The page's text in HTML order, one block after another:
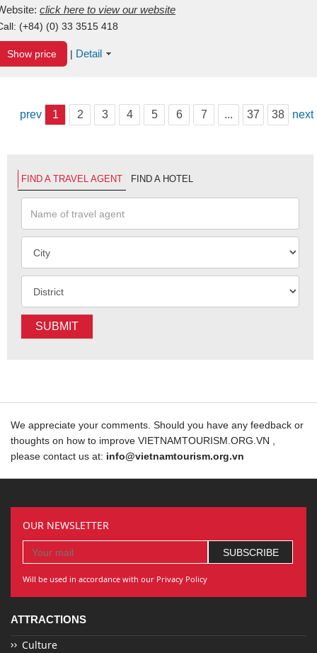
click here to view our website
(+84) (0) 33 3515 418
Show price | Detail
prev 1 2 3 4 5 6 7 ... 37 38 next
FIND A TRAVEL AGENT FIND A HOTEL
SUBMIT
We appreciate your comments. Should you have any feedback or
thoughts on how to improve VIETNAMTOURISM.ORG.VN ,
please contact us at: info@vietnamtourism.org.vn
OUR NEWSLETTER
Will be used in accordance with our Privacy Policy
ATTRACTIONS
Culture